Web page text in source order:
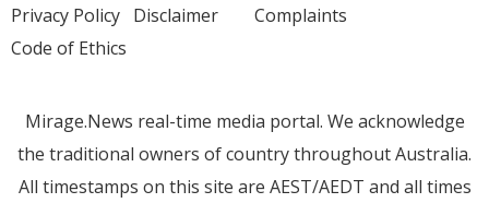
Privacy Policy Disclaimer
Code of Ethics
Complaints
Mirage.News real-time media portal. We acknowledge
the traditional owners of country throughout Australia.
All timestamps on this site are AEST/AEDT and all times